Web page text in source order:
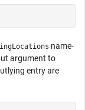
name-
argument to
entry are